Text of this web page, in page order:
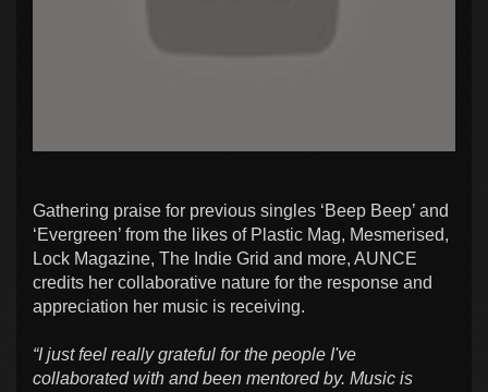
Gathering praise for previous singles ‘Beep Beep’ and
‘Evergreen’ from the likes of Plastic Mag, Mesmerised,
Lock Magazine, The Indie Grid and more, AUNCE
credits her collaborative nature for the response and
appreciation her music is receiving.
“I just feel really grateful for the people I've
collaborated with and been mentored by. Music is